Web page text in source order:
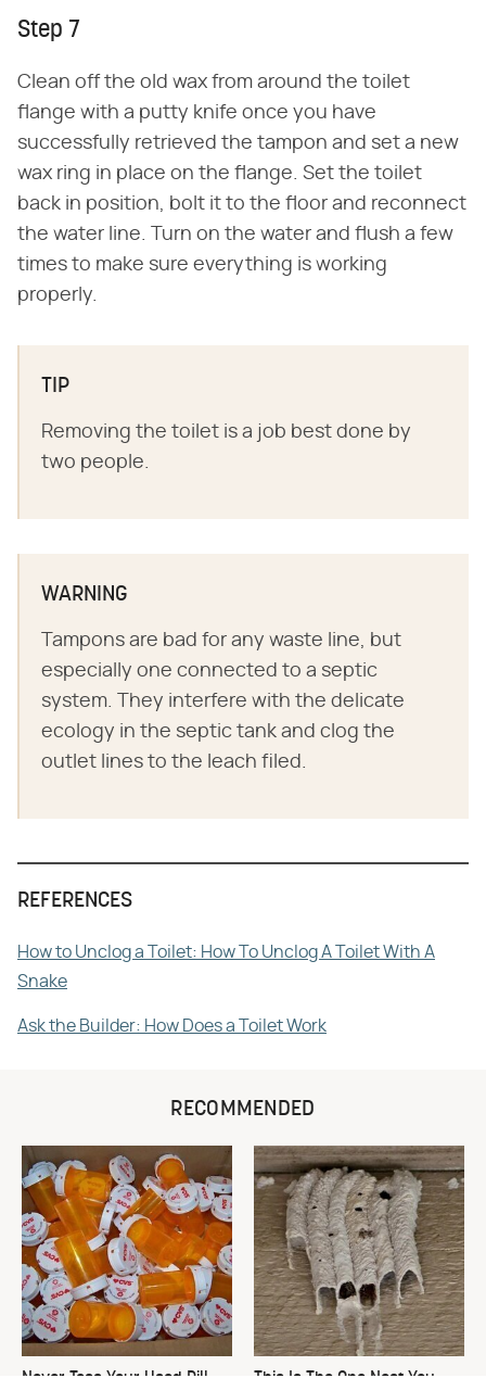
Step 7
Clean off the old wax from around the toilet
flange with a putty knife once you have
successfully retrieved the tampon and set a new
wax ring in place on the flange. Set the toilet
back in position, bolt it to the floor and reconnect
the water line. Turn on the water and flush a few
times to make sure everything is working
properly.
TIP
Removing the toilet is a job best done by
two people.
WARNING
Tampons are bad for any waste line, but
especially one connected to a septic
system. They interfere with the delicate
ecology in the septic tank and clog the
outlet lines to the leach filed.
REFERENCES
How to Unclog a Toilet: How To Unclog A Toilet With A
Snake
Ask the Builder: How Does a Toilet Work
RECOMMENDED
Never Toss Your Used Pill This Is The One Nest You